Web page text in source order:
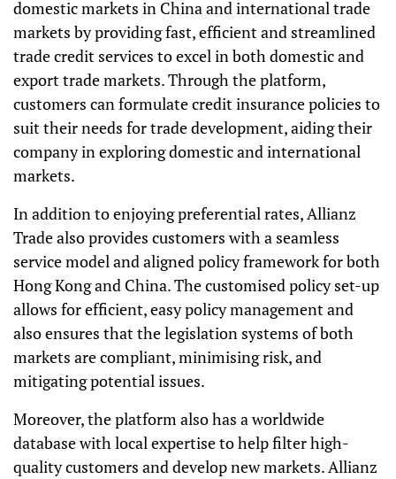
domestic markets in China and international trade
markets by providing fast, efficient and streamlined
trade credit services to excel in both domestic and
export trade markets. Through the platform,
customers can formulate credit insurance policies to
suit their needs for trade development, aiding their
company in exploring domestic and international
markets.
In addition to enjoying preferential rates, Allianz
Trade also provides customers with a seamless
service model and aligned policy framework for both
Hong Kong and China. The customised policy set-up
allows for efficient, easy policy management and
also ensures that the legislation systems of both
markets are compliant, minimising risk, and
mitigating potential issues.
Moreover, the platform also has a worldwide
database with local expertise to help filter high-
quality customers and develop new markets. Allianz